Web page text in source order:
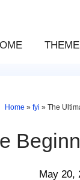
Home »fyi »The
May 20,